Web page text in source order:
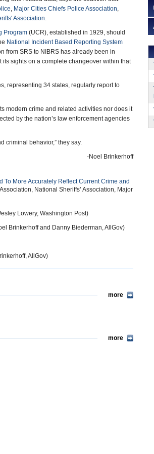
, Major Cities Chiefs Police Association,
Association.
Program (UCR), established in 1929, should
National Incident Based Reporting System
from SRS to NIBRS has already been in
sights on a complete changeover within that
representing 34 states, regularly report to
modern crime and related activities nor does it
by the nation’s law enforcement agencies
criminal behavior,” they say.
-Noel Brinkerhoff
More Accurately Reflect Current Crime and
National Sheriffs’ Association, Major
Lowery, Washington Post)
Brinkerhoff and Danny Biederman, AllGov)
AllGov)
more
more